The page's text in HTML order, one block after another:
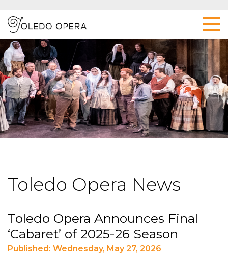
Toledo Opera News
Toledo Opera Announces Final
‘Cabaret’ of 2025-26 Season
Published: Wednesday, May 27, 2026